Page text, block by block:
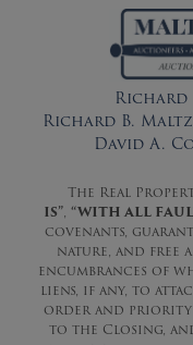
Richard
Richard B.
David A.
The Real
IS”, “WITH ALL
covenants,
nature, and free
encumbrances of
liens, if any, to
order and priority
to the Closing,